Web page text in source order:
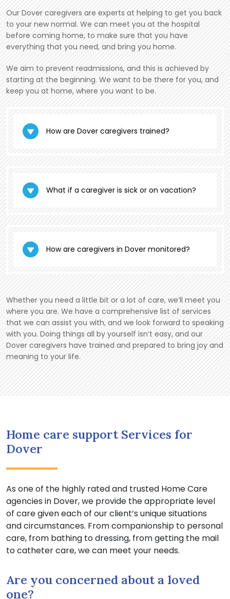
Our Dover caregivers are experts at helping to get you back
to your new normal. We can meet you at the hospital
before coming home, to make sure that you have
everything that you need, and bring you home.
We aim to prevent readmissions, and this is achieved by
starting at the beginning. We want to be there for you, and
keep you at home, where you want to be.
How are Dover caregivers trained?
What if a caregiver is sick or on vacation?
How are caregivers in Dover monitored?
Whether you need a little bit or a lot of care, we’ll meet you
where you are. We have a comprehensive list of services
that we can assist you with, and we look forward to speaking
with you. Doing things all by yourself isn’t easy, and our
Dover caregivers have trained and prepared to bring joy and
meaning to your life.
Home care support Services for
Dover
As one of the highly rated and trusted Home Care
agencies in Dover, we provide the appropriate level
of care given each of our client’s unique situations
and circumstances. From companionship to personal
care, from bathing to dressing, from getting the mail
to catheter care, we can meet your needs.
Are you concerned about a loved
one?